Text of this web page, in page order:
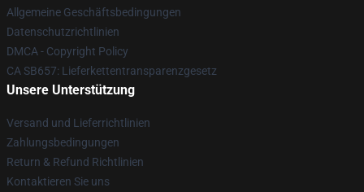
Allgemeine Geschäftsbedingungen
Datenschutzrichtlinien
DMCA - Copyright Policy
CA SB657: Lieferkettentransparenzgesetz
Unsere Unterstützung
Versand und Lieferrichtlinien
Zahlungsbedingungen
Return & Refund Richtlinien
Kontaktieren Sie uns